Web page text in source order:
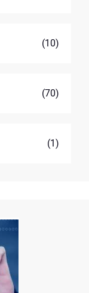
(10)
(70)
(1)